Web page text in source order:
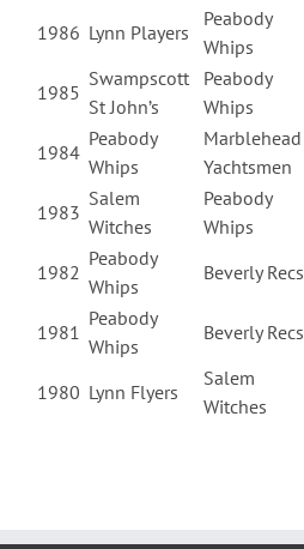
1986 Lynn Players
Peabody
Whips
1985
Swampscott
St John’s
Peabody
Whips
1984
Peabody
Whips
Marblehead
Yachtsmen
1983
Salem
Witches
Peabody
Whips
1982
Peabody
Whips
Beverly Recs
1981
Peabody
Whips
Beverly Recs
1980 Lynn Flyers
Salem
Witches